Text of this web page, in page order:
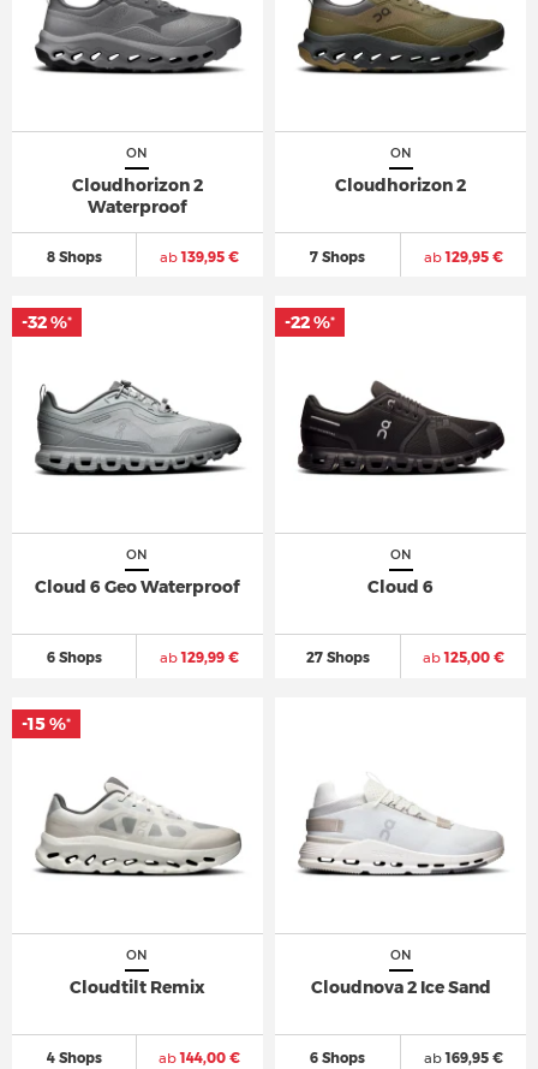
ON
Cloudhorizon 2
Waterproof
8 Shops ab139,95 €
ON
Cloudhorizon 2
7 Shops ab129,95 €
ON
Cloud 6 Geo Waterproof
6 Shops ab129,99 €
-32 %*
ON
Cloud 6
27 Shops ab125,00 €
-22 %*
ON
Cloudtilt Remix
4 Shops ab144,00 €
-15 %*
ON
Cloudnova 2 Ice Sand
6 Shops ab169,95 €